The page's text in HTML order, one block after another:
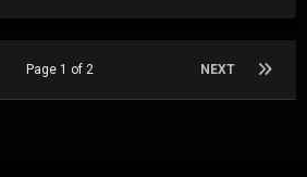
NEXT
Page 1 of 2